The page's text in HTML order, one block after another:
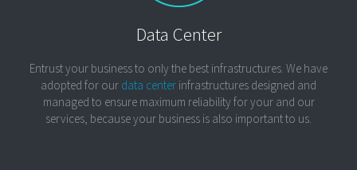
Data Center
Entrust your business to only the best infrastructures. We have
adopted for our data center infrastructures designed and
managed to ensure maximum reliability for your and our
services, because your business is also important to us.